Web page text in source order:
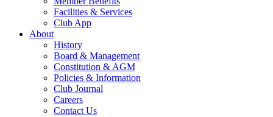
Facilities & Services
Club App
About
History
Board & Management
Constitution & AGM
Policies & Information
Club Journal
Careers
Contact Us